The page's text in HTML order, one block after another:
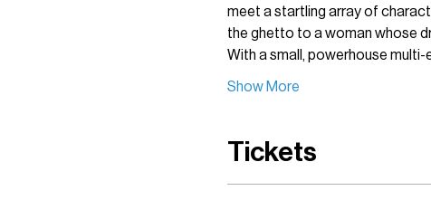
meet a startling array of
the ghetto to a woman whose
With a small, powerhouse
Show More
Tickets